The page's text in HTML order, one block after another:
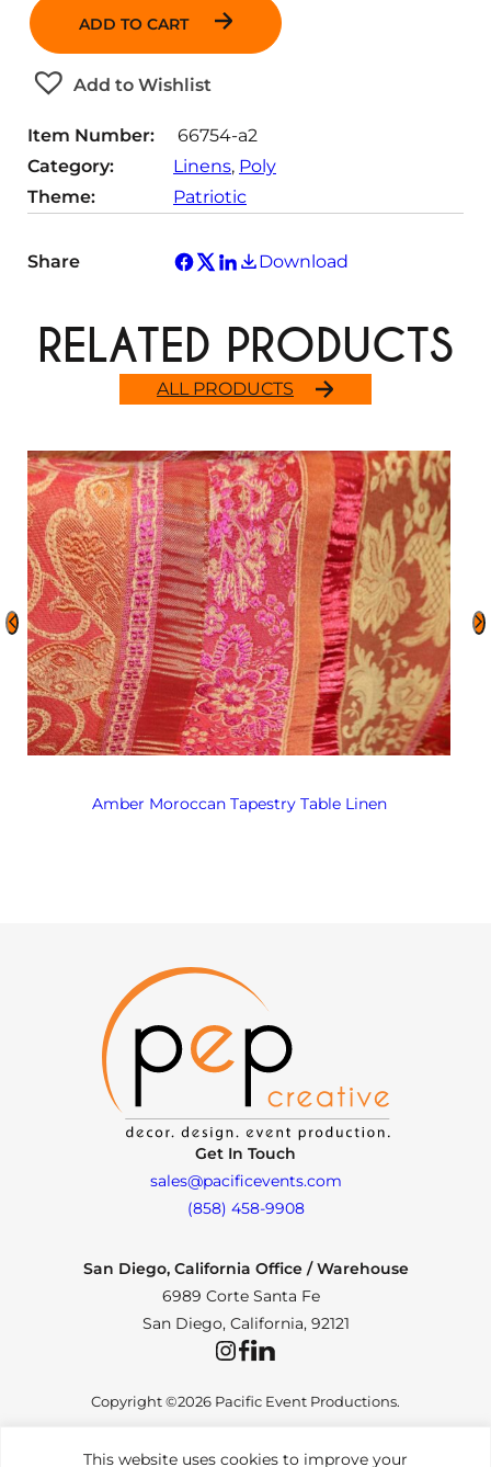
This website uses cookies to improve your
a
y
ADD TO CART
Add to Wishlist
Item Number:
66754-a2
Category:
Linens, Poly
Theme:
Patriotic
Share Download
ALL PRODUCTS
RELATED PRODUCTS
Amber Moroccan Tapestry Table Linen
Get In Touch
sales@pacificevents.com
(858) 458-9908
San Diego, California Office / Warehouse
6989 Corte Santa Fe
San Diego, California, 92121
InstagramFacebookLinkedIn
Copyright ©2026 Pacific Event Productions.